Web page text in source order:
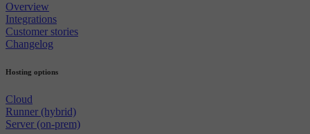
Overview
Integrations
Customer stories
Changelog
Hosting options
Cloud
Runner (hybrid)
Server (on-prem)